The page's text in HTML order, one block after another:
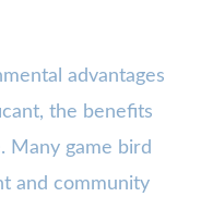
advantages
the benefits
Many game bird
and community